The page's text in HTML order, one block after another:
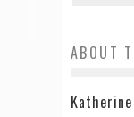
ABOUT